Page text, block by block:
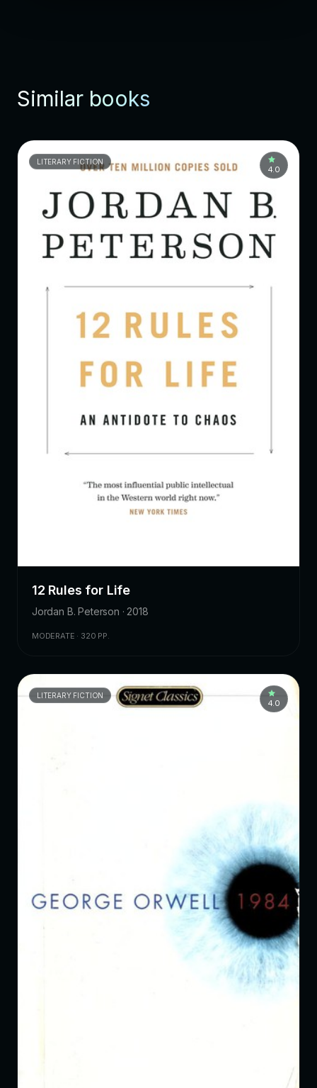
Similar books
LITERARY FICTION
4.0
12 Rules for Life
Jordan B. Peterson · 2018
MODERATE · 320 PP.
LITERARY FICTION
4.0